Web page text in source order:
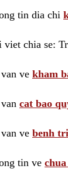
tin dia chi
viet chia se:
ve kham
cat bao
ve benh
tin ve